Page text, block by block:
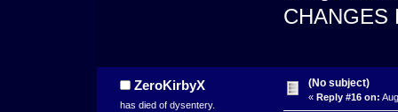
CHANGES
ZeroKirbyX
has died of dysentery.
(No subject)
« Reply #16 on: